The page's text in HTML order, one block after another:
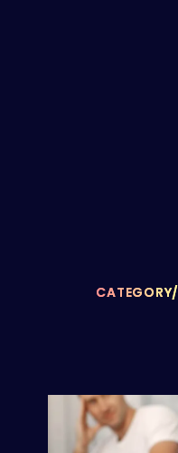
CATEGORY/